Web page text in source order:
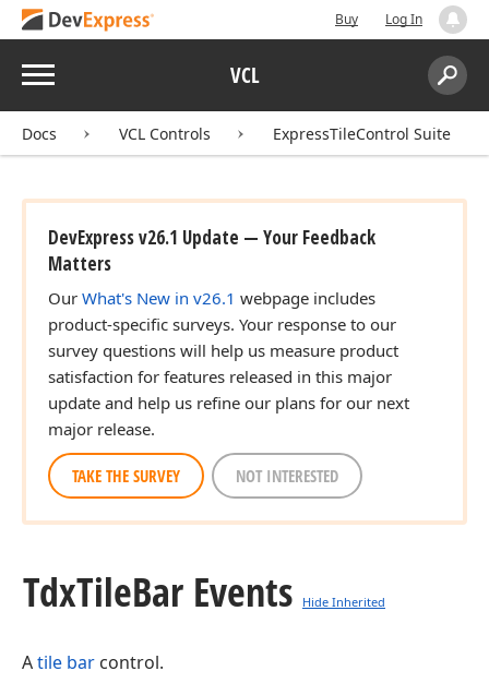
Buy Log In
Menu VCL
Search:
Docs VCL Controls ExpressTileControl Suite
DevExpress v26.1 Update — Your Feedback
Matters
Our What's New in v26.1 webpage includes
product-specific surveys. Your response to our
survey questions will help us measure product
satisfaction for features released in this major
update and help us refine our plans for our next
major release.
TAKE THE SURVEY NOT INTERESTED
TdxTileBar Events Hide Inherited
Atile bar control.